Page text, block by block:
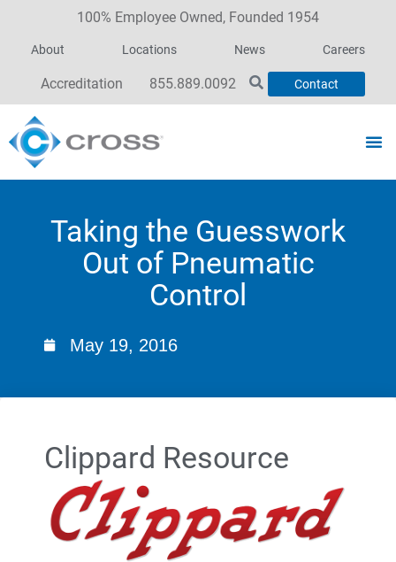
100% Employee Owned, Founded 1954
About Locations News Careers
Accreditation 855.889.0092 Contact
Taking the Guesswork
Out of Pneumatic
Control
May 19, 2016
Clippard Resource